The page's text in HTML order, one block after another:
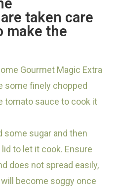
taken care
make the
Gourmet Magic Extra
some finely chopped
tomato sauce to cook it
some sugar and then
to let it cook. Ensure
does not spread easily,
become soggy once